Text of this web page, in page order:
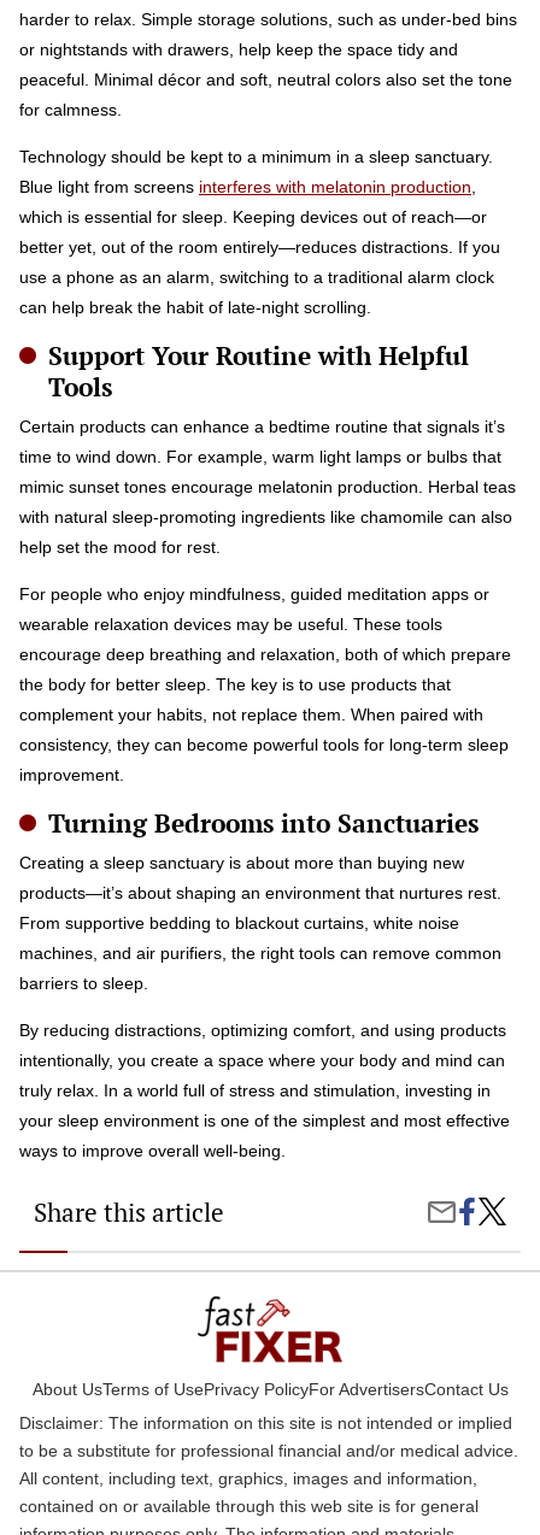
harder to relax. Simple storage solutions, such as under-bed bins
or nightstands with drawers, help keep the space tidy and
peaceful. Minimal décor and soft, neutral colors also set the tone
for calmness.
Technology should be kept to a minimum in a sleep sanctuary.
Blue light from screens interferes with melatonin production
which is essential for sleep. Keeping devices out of reach—or
better yet, out of the room entirely—reduces distractions. If you
use a phone as an alarm, switching to a traditional alarm clock
can help break the habit of late-night scrolling.
Support Your Routine with Helpful
Tools
Certain products can enhance a bedtime routine that signals it’s
time to wind down. For example, warm light lamps or bulbs that
mimic sunset tones encourage melatonin production. Herbal teas
with natural sleep-promoting ingredients like chamomile can also
help set the mood for rest.
For people who enjoy mindfulness, guided meditation apps or
wearable relaxation devices may be useful. These tools
encourage deep breathing and relaxation, both of which prepare
the body for better sleep. The key is to use products that
complement your habits, not replace them. When paired with
consistency, they can become powerful tools for long-term sleep
improvement.
Turning Bedrooms into Sanctuaries
Creating a sleep sanctuary is about more than buying new
products—it’s about shaping an environment that nurtures rest.
From supportive bedding to blackout curtains, white noise
machines, and air purifiers, the right tools can remove common
barriers to sleep.
By reducing distractions, optimizing comfort, and using products
intentionally, you create a space where your body and mind can
truly relax. In a world full of stress and stimulation, investing in
your sleep environment is one of the simplest and most effective
ways to improve overall well-being.
Share this article
Share
Email
Share
on
Facebook
How
to
Create
a
That
Work
About UsTerms of UsePrivacy PolicyFor AdvertisersContact Us
Disclaimer: The information on this site is not intended or implied
to be a substitute for professional financial and/or medical advice.
All content, including text, graphics, images and information,
contained on or available through this web site is for general